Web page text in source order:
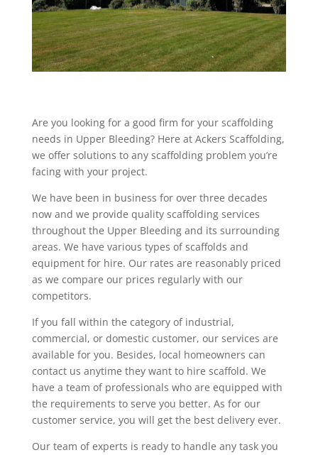
Are you looking for a good firm for your scaffolding
needs in Upper Bleeding? Here at Ackers Scaffolding,
we offer solutions to any scaffolding problem you’re
facing with your project.
We have been in business for over three decades
now and we provide quality scaffolding services
throughout the Upper Bleeding and its surrounding
areas. We have various types of scaffolds and
equipment for hire. Our rates are reasonably priced
as we compare our prices regularly with our
competitors.
If you fall within the category of industrial,
commercial, or domestic customer, our services are
available for you. Besides, local homeowners can
contact us anytime they want to hire scaffold. We
have a team of professionals who are equipped with
the requirements to serve you better. As for our
customer service, you will get the best delivery ever.
Our team of experts is ready to handle any task you